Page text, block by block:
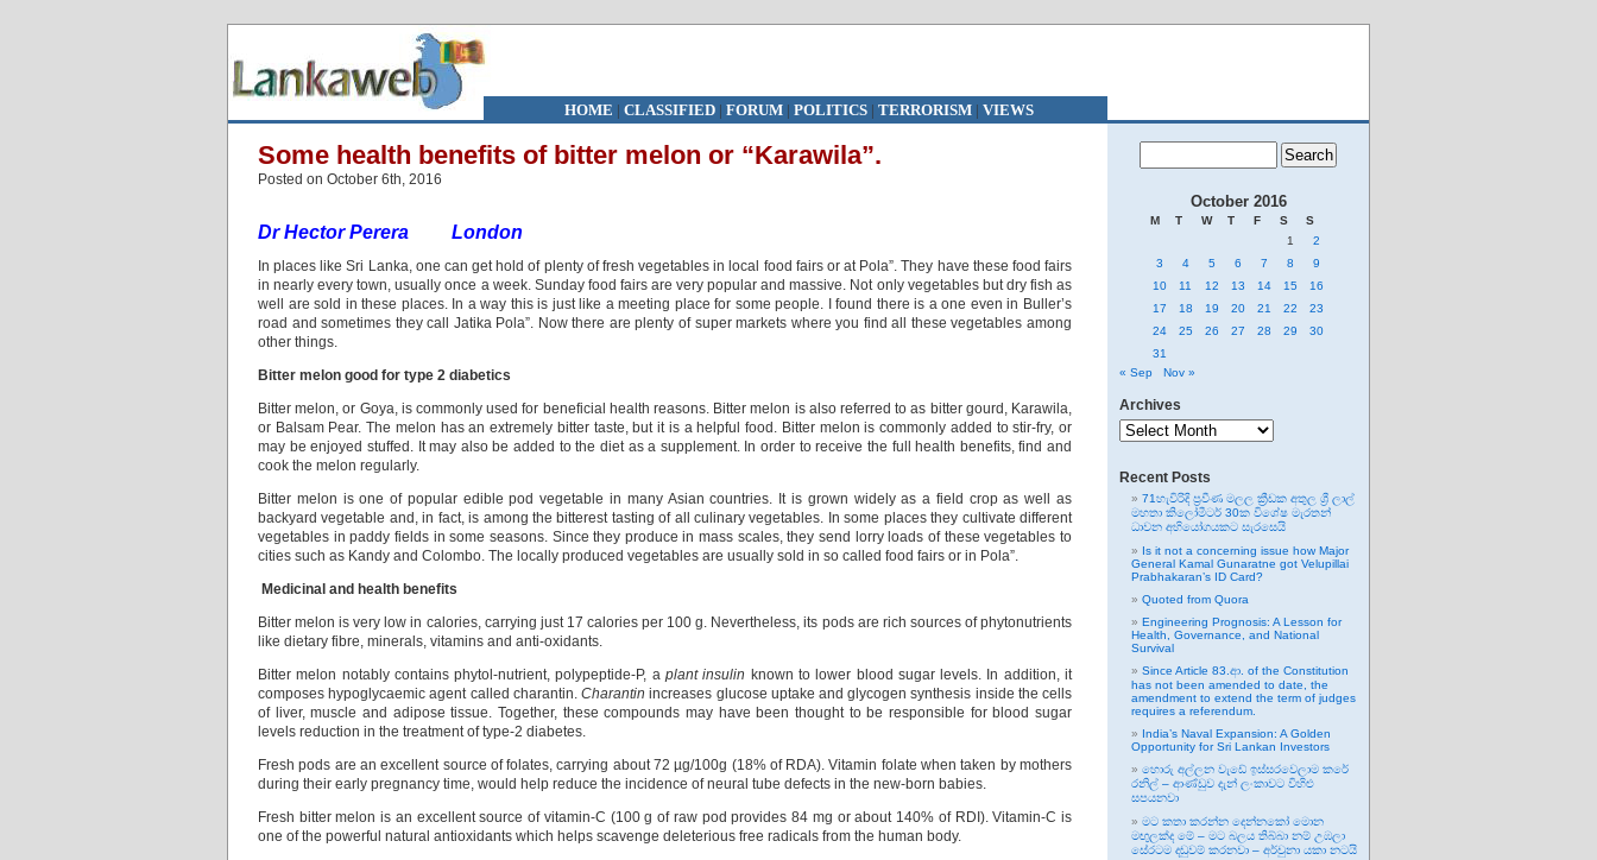
HOME | CLASSIFIED| FORUM| POLITICS | TERRORISM| VIEWS
Some health benefits of bitter melon or “Karawila”.
Posted on October 6th, 2016
Dr Hector Perera London
In places like Sri Lanka, one can get hold of plenty of fresh vegetables in local food fairs or at Pola”. They have these food fairs
in nearly every town, usually once a week. Sunday food fairs are very popular and massive. Not only vegetables but dry fish as
well are sold in these places. In a way this is just like a meeting place for some people. I found there is a one even in Buller’s
road and sometimes they call Jatika Pola”. Now there are plenty of super markets where you find all these vegetables among
other things.
Bitter melon good for type 2 diabetics
Bitter melon, or Goya, is commonly used for beneficial health reasons. Bitter melon is also referred to as bitter gourd, Karawila,
or Balsam Pear. The melon has an extremely bitter taste, but it is a helpful food. Bitter melon is commonly added to stir-fry, or
may be enjoyed stuffed. It may also be added to the diet as a supplement. In order to receive the full health benefits, find and
cook the melon regularly.
Bitter melon is one of popular edible pod vegetable in many Asian countries. It is grown widely as a field crop as well as
backyard vegetable and, in fact, is among the bitterest tasting of all culinary vegetables. In some places they cultivate different
vegetables in paddy fields in some seasons. Since they produce in mass scales, they send lorry loads of these vegetables to
cities such as Kandy and Colombo. The locally produced vegetables are usually sold in so called food fairs or in Pola”.
Medicinal and health benefits
Bitter melon is very low in calories, carrying just 17 calories per 100 g. Nevertheless, its pods are rich sources of phytonutrients
like dietary fibre, minerals, vitamins and anti-oxidants.
Bitter melon notably contains phytol-nutrient, polypeptide-P, aplant insulin known to lower blood sugar levels. In addition, it
composes hypoglycaemic agent called charantin.Charantinincreases glucose uptake and glycogen synthesis inside the cells
of liver, muscle and adipose tissue. Together, these compounds may have been thought to be responsible for blood sugar
levels reduction in the treatment of type-2 diabetes.
Fresh pods are an excellent source of folates, carrying about 72 µg/100g (18% of RDA). Vitamin folate when taken by mothers
during their early pregnancy time, would help reduce the incidence of neural tube defects in the new-born babies.
Fresh bitter melon is an excellent source of vitamin-C (100 g of raw pod provides 84 mg or about 140% of RDI). Vitamin-C is
one of the powerful natural antioxidants which helps scavenge deleterious free radicals from the human body.
October 2016
M T W T F S
S
1
2
3
4 5 6 7 8
9
10
11 12 13 14 15
16
17
18 19 20 21 22
23
24
25 26 27 28 29
30
31
« Sep
Nov »
Archives
Archives
Recent Posts
71හැවිරිදි ප්‍රවීණ මලල ක්‍රීඩක අතුල ශ්‍රී ලාල්
මහතා කිලෝමීටර් 30ක විශේෂ මැරතන්
ධාවන අභියෝගයකට සැරසෙයි
Is it not a concerning issue how Major
General Kamal Gunaratne got Velupillai
Prabhakaran’s ID Card?
Quoted from Quora
Engineering Prognosis: A Lesson for
Health, Governance, and National
Survival
Since Article 83.ආ. of the Constitution
has not been amended to date, the
amendment to extend the term of judges
requires a referendum.
India’s Naval Expansion: A Golden
Opportunity for Sri Lankan Investors
හොරු අල්ලන වැඩේ ඉස්සරවෙලාම කරේ
රනිල් – ආණ්ඩුව දැන් ලංකාවට විහිළු
සපයනවා
මට කතා කරන්න දෙන්නකෝ මොන
මඟුලක්ද මේ – මට බලය තිබ්බා නම් උඹලා
සේරටම දඬුවම් කරනවා – අර්චුනා යකා නටයි